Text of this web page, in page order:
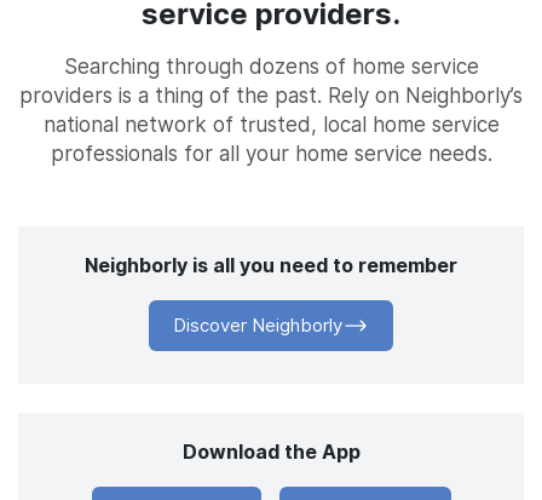
service providers.
Searching through dozens of home service
providers is a thing of the past. Rely on Neighborly’s
national network of trusted, local home service
professionals for all your home service needs.
Neighborly is all you need to remember
Discover Neighborly
Download the App